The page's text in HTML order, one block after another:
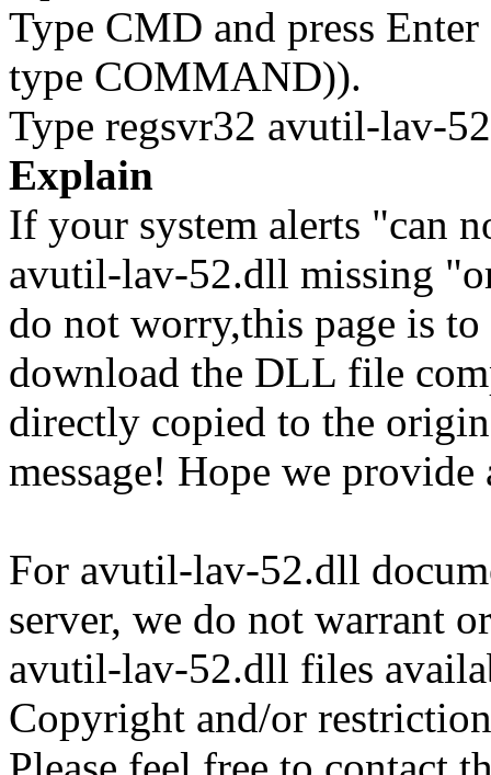
Type CMD and press
type COMMAND)).
Type regsvr32 avutil-lav-
Explain
If your system alerts "can
avutil-lav-52.dll missing
do not worry,this page is
download the DLL file
directly copied to the
message! Hope we
For avutil-lav-52.dll
server, we do not warrant
avutil-lav-52.dll files
Copyright and/or